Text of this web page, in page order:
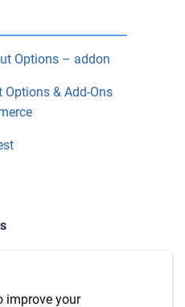
Options – addon
Options & Add-Ons
improve your